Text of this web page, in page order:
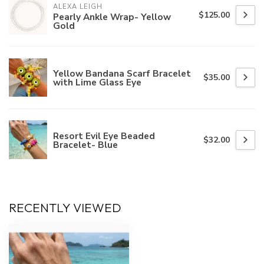
ALEXA LEIGH
Pearly Ankle Wrap- Yellow
Gold
$125.00
Yellow Bandana Scarf Bracelet
with Lime Glass Eye $35.00
Resort Evil Eye Beaded
Bracelet- Blue $32.00
RECENTLY VIEWED